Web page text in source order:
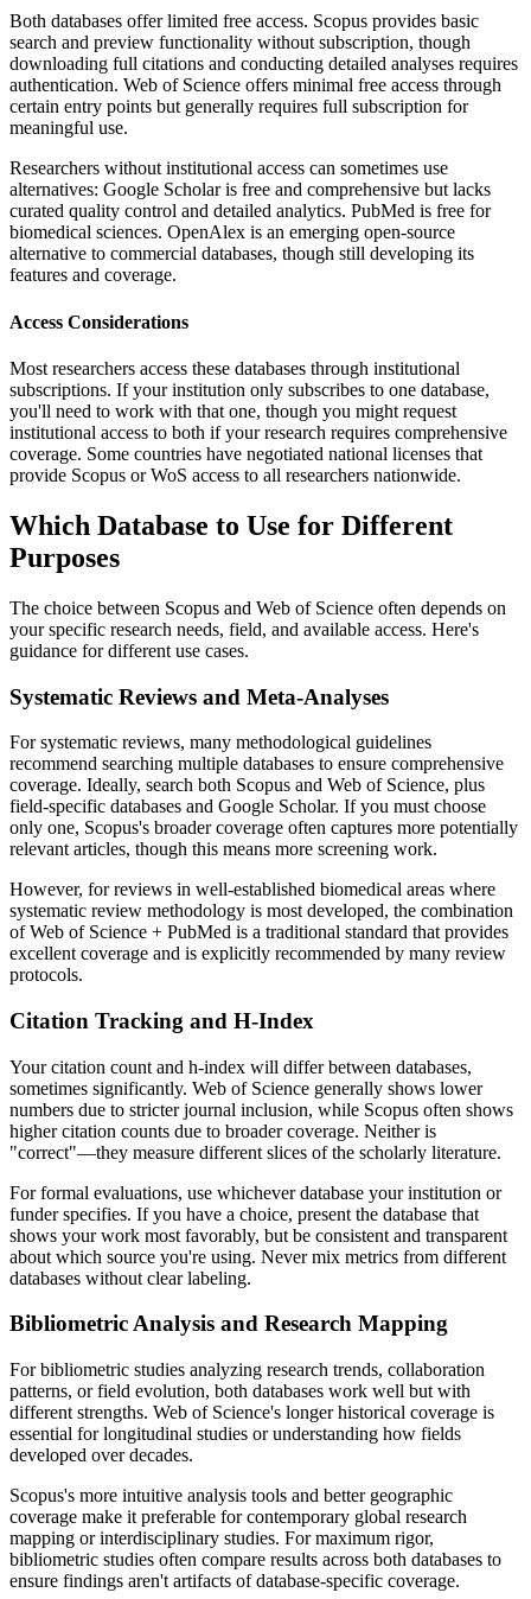
Both databases offer limited free access. Scopus provides basic
search and preview functionality without subscription, though
downloading full citations and conducting detailed analyses requires
authentication. Web of Science offers minimal free access through
certain entry points but generally requires full subscription for
meaningful use.
Researchers without institutional access can sometimes use
alternatives: Google Scholar is free and comprehensive but lacks
curated quality control and detailed analytics. PubMed is free for
biomedical sciences. OpenAlex is an emerging open-source
alternative to commercial databases, though still developing its
features and coverage.
Access Considerations
Most researchers access these databases through institutional
subscriptions. If your institution only subscribes to one database,
you'll need to work with that one, though you might request
institutional access to both if your research requires comprehensive
coverage. Some countries have negotiated national licenses that
provide Scopus or WoS access to all researchers nationwide.
Which Database to Use for Different
Purposes
The choice between Scopus and Web of Science often depends on
your specific research needs, field, and available access. Here's
guidance for different use cases.
Systematic Reviews and Meta-Analyses
For systematic reviews, many methodological guidelines
recommend searching multiple databases to ensure comprehensive
coverage. Ideally, search both Scopus and Web of Science, plus
field-specific databases and Google Scholar. If you must choose
only one, Scopus's broader coverage often captures more potentially
relevant articles, though this means more screening work.
However, for reviews in well-established biomedical areas where
systematic review methodology is most developed, the combination
of Web of Science + PubMed is a traditional standard that provides
excellent coverage and is explicitly recommended by many review
protocols.
Citation Tracking and H-Index
Your citation count and h-index will differ between databases,
sometimes significantly. Web of Science generally shows lower
numbers due to stricter journal inclusion, while Scopus often shows
higher citation counts due to broader coverage. Neither is
"correct"—they measure different slices of the scholarly literature.
For formal evaluations, use whichever database your institution or
funder specifies. If you have a choice, present the database that
shows your work most favorably, but be consistent and transparent
about which source you're using. Never mix metrics from different
databases without clear labeling.
Bibliometric Analysis and Research Mapping
For bibliometric studies analyzing research trends, collaboration
patterns, or field evolution, both databases work well but with
different strengths. Web of Science's longer historical coverage is
essential for longitudinal studies or understanding how fields
developed over decades.
Scopus's more intuitive analysis tools and better geographic
coverage make it preferable for contemporary global research
mapping or interdisciplinary studies. For maximum rigor,
bibliometric studies often compare results across both databases to
ensure findings aren't artifacts of database-specific coverage.